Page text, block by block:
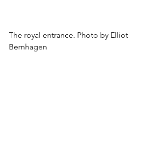
The royal entrance. Photo by Elliot
Bernhagen